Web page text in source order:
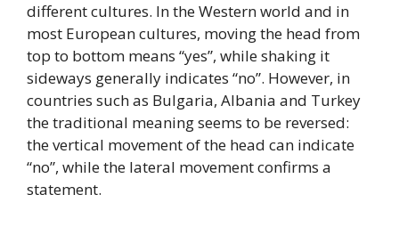
different cultures. In the Western world and in
most European cultures, moving the head from
top to bottom means “yes”, while shaking it
sideways generally indicates “no”. However, in
countries such as Bulgaria, Albania and Turkey
the traditional meaning seems to be reversed:
the vertical movement of the head can indicate
“no”, while the lateral movement confirms a
statement.